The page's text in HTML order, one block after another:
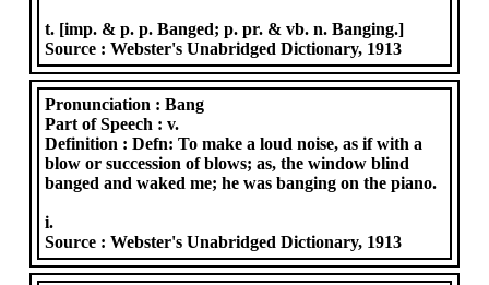
t. [imp. & p. p. Banged; p. pr. & vb. n. Banging.]
Source :Webster's Unabridged Dictionary, 1913
Pronunciation :Bang
Part of Speech :v.
Definition :Defn: To make a loud noise, as if with a
blow or succession of blows; as, the window blind
banged and waked me; he was banging on the piano.
i.
Source :Webster's Unabridged Dictionary, 1913